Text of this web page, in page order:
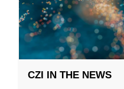
CZI IN THE NEWS